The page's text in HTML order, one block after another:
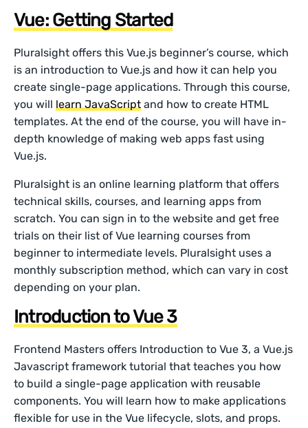
Vue: Getting Started
Pluralsight offers this Vue.js beginner’s course, which
is an introduction to Vue.js and how it can help you
create single-page applications. Through this course,
you willlearn JavaScript and how to create HTML
templates. At the end of the course, you will have in-
depth knowledge of making web apps fast using
Vue.js.
Pluralsight is an online learning platform that offers
technical skills, courses, and learning apps from
scratch. You can sign in to the website and get free
trials on their list of Vue learning courses from
beginner to intermediate levels. Pluralsight uses a
monthly subscription method, which can vary in cost
depending on your plan.
Introduction to Vue 3
Frontend Masters offers Introduction to Vue 3, a Vue.js
Javascript framework tutorial that teaches you how
to build a single-page application with reusable
components. You will learn how to make applications
flexible for use in the Vue lifecycle, slots, and props.